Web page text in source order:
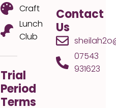
Craft
Lunch
Club
Trial
Period
Terms
Contact
Us
07543
931623